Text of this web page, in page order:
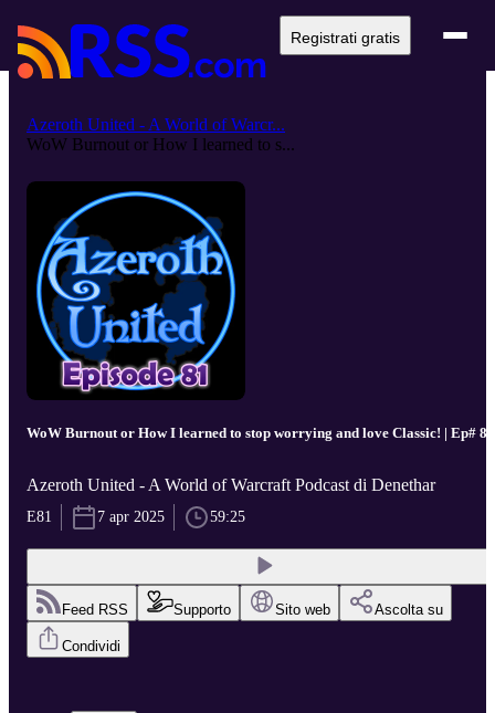
Registrati gratis
Azeroth United - A World of Warcr...
WoW Burnout or How I learned to s...
WoW Burnout or How I learned to stop worrying and love Classic! | Ep# 81
Azeroth United - A World of Warcraft Podcast di Denethar
E81 7 apr 2025 59:25
Feed RSS Supporto Sito web Ascolta su
Condividi